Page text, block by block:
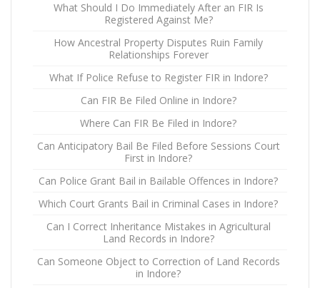
What Should I Do Immediately After an FIR Is
Registered Against Me?
How Ancestral Property Disputes Ruin Family
Relationships Forever
What If Police Refuse to Register FIR in Indore?
Can FIR Be Filed Online in Indore?
Where Can FIR Be Filed in Indore?
Can Anticipatory Bail Be Filed Before Sessions Court
First in Indore?
Can Police Grant Bail in Bailable Offences in Indore?
Which Court Grants Bail in Criminal Cases in Indore?
Can I Correct Inheritance Mistakes in Agricultural
Land Records in Indore?
Can Someone Object to Correction of Land Records
in Indore?